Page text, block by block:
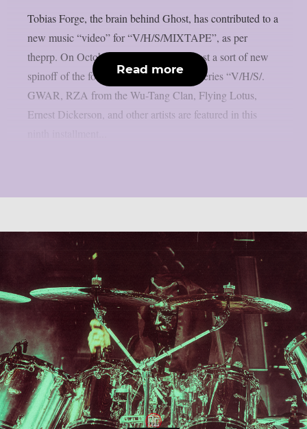
Tobias Forge, the brain behind Ghost, has contributed to a
new music “video” for “V/H/S/MIXTAPE”, as per
theprp. On October 9th, Shudder will host a sort of new
spinoff of the found-footage horror film series “V/H/S/.
GWAR, RZA from the Wu-Tang Clan, Flying Lotus,
Ernest Dickerson, and other artists are featured in this
Read more